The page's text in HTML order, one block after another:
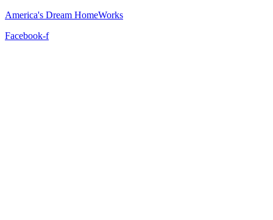
America's Dream HomeWorks
Facebook-f